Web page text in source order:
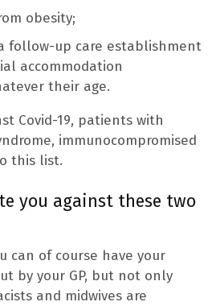
obesity;
follow-up care establishment
accommodation
their age.
Covid-19, patients with
immunocompromised
this list.
you against these two
can of course have your
by your GP, but not only
and midwives are